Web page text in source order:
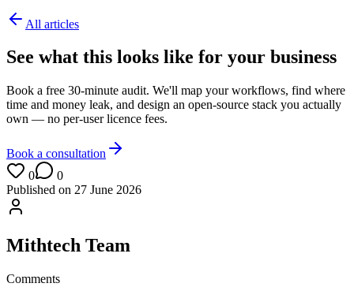
All articles
See what this looks like for your business
Book a free 30-minute audit. We'll map your workflows, find where
time and money leak, and design an open-source stack you actually
own — no per-user licence fees.
Book a consultation
0
0
Published on 27 June 2026
Mithtech Team
Comments